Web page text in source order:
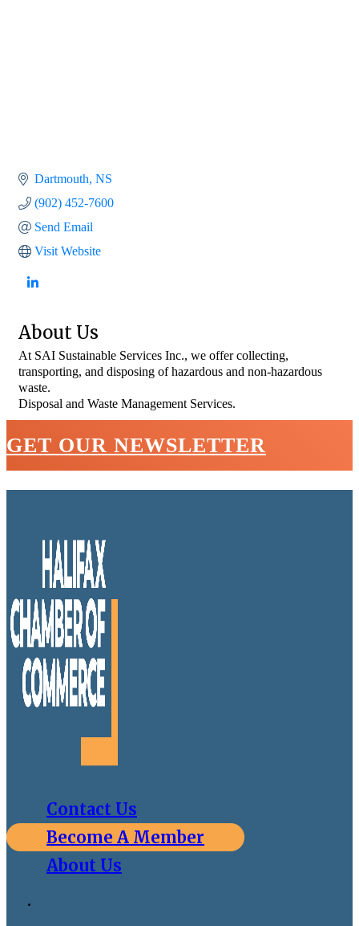
Dartmouth NS
(902) 452-7600
Send Email
Visit Website
About Us
At SAI Sustainable Services Inc., we offer collecting,
transporting, and disposing of hazardous and non-hazardous
waste.
Disposal and Waste Management Services.
GET OUR NEWSLETTER
Contact Us
Become A Member
About Us